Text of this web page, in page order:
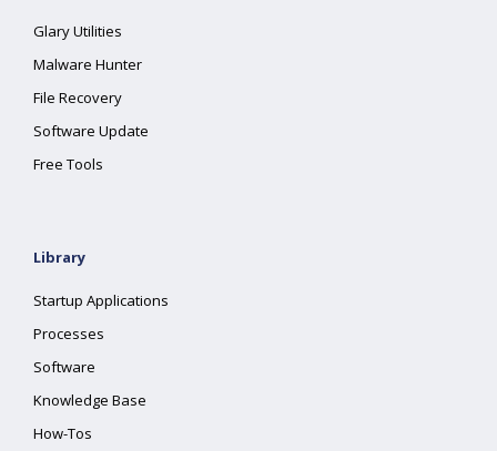
Glary Utilities
Malware Hunter
File Recovery
Software Update
Free Tools
Library
Startup Applications
Processes
Software
Knowledge Base
How-Tos